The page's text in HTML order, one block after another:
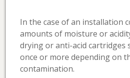
In the case of an installation
amounts of moisture or
drying or anti-acid cartridges
once or more depending on
contamination.